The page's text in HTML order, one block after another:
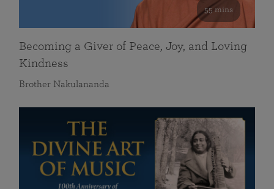
55 mins
Becoming a Giver of Peace, Joy, and Loving
Kindness
Brother Nakulananda